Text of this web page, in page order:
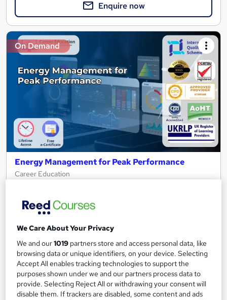
Enquire now
On Demand
Energy Management for Peak Performance
Career Education
Available | 24/7 Support | Comprehensive Study Materials
Online
Great service See more
£15.99
We Care About Your Privacy
We and our1019 partners store and access personal data, like
browsing data or unique identifiers, on your device. Selecting
Accept All enables tracking technologies to support the
purposes shown under we and our partners process data to
provide. Selecting Reject All or withdrawing your consent will
disable them. If trackers are disabled, some content and ads